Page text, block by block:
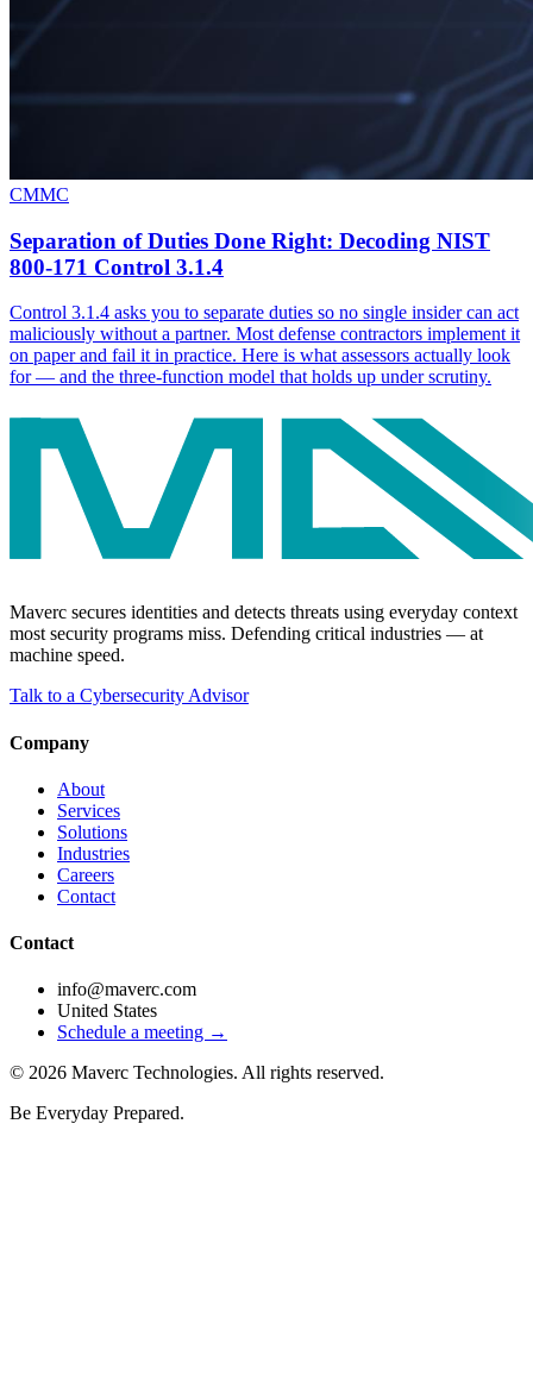
CMMC
Separation of Duties Done Right: Decoding NIST
800-171 Control 3.1.4
Control 3.1.4 asks you to separate duties so no single insider can act
maliciously without a partner. Most defense contractors implement it
on paper and fail it in practice. Here is what assessors actually look
for — and the three-function model that holds up under scrutiny.
Maverc secures identities and detects threats using everyday context
most security programs miss. Defending critical industries — at
machine speed.
Talk to a Cybersecurity Advisor
Company
About
Services
Solutions
Industries
Careers
Contact
Contact
info@maverc.com
United States
Schedule a meeting →
© 2026 Maverc Technologies. All rights reserved.
Be Everyday Prepared.